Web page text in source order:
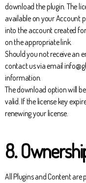
download the plugin. The
available on your Account
into the account created
on the appropriate link.
Should you not receive an
contact us via email
information.
The download option will
valid. If the license key
renewing your license.
8.
All Plugins and Content